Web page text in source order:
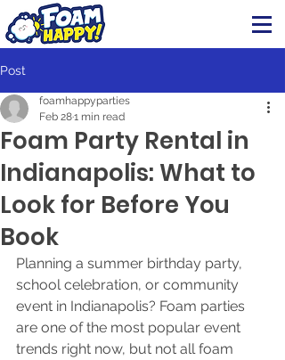
Post
Foam Party Rental in
Indianapolis: What to
Look for Before You
Book
foamhappyparties
Feb 281 min read
Planning a summer birthday party,
school celebration, or community
event in Indianapolis? Foam parties
are one of the most popular event
trends right now, but not all foam